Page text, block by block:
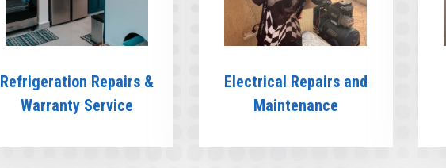
Refrigeration Repairs &
Warranty Service
Electrical Repairs and
Maintenance